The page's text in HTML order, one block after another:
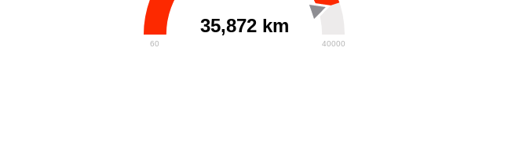
35,872 km
60 40000